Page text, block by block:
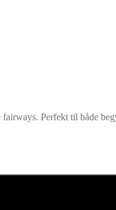
Perfekt til både